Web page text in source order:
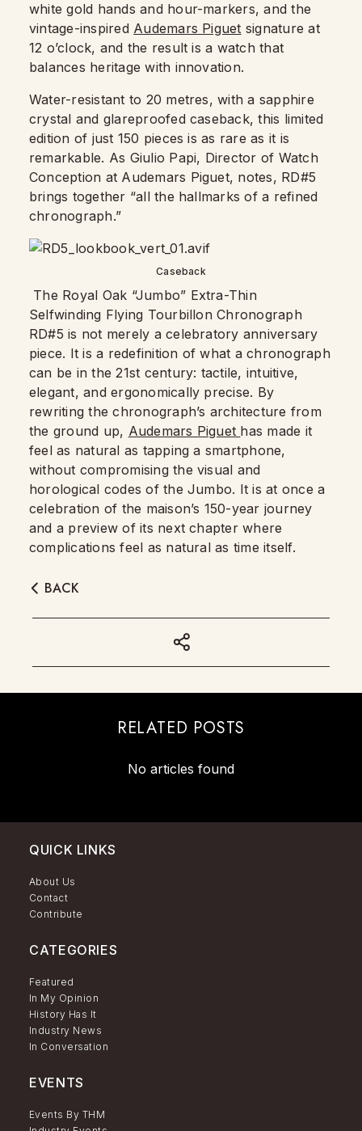
white gold hands and hour-markers, and the
vintage-inspired Audemars Piguet signature at
12 o’clock, and the result is a watch that
balances heritage with innovation.
Water-resistant to 20 metres, with a sapphire
crystal and glareproofed caseback, this limited
edition of just 150 pieces is as rare as it is
remarkable. As Giulio Papi, Director of Watch
Conception at Audemars Piguet, notes, RD#5
brings together “all the hallmarks of a refined
chronograph.”
Caseback
The Royal Oak “Jumbo” Extra-Thin
Selfwinding Flying Tourbillon Chronograph
RD#5 is not merely a celebratory anniversary
piece. It is a redefinition of what a chronograph
can be in the 21st century: tactile, intuitive,
elegant, and ergonomically precise. By
rewriting the chronograph’s architecture from
the ground up, Audemars Piguet has made it
feel as natural as tapping a smartphone,
without compromising the visual and
horological codes of the Jumbo. It is at once a
celebration of the maison’s 150-year journey
and a preview of its next chapter where
complications feel as natural as time itself.
BACK
RELATED POSTS
No articles found
QUICK LINKS
About Us
Contact
Contribute
CATEGORIES
Featured
In My Opinion
History Has It
Industry News
In Conversation
EVENTS
Events By THM